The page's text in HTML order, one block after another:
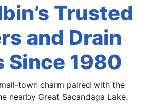
Trusted
and Drain
Since 1980
town charm paired with the
nearby Great Sacandaga Lake.